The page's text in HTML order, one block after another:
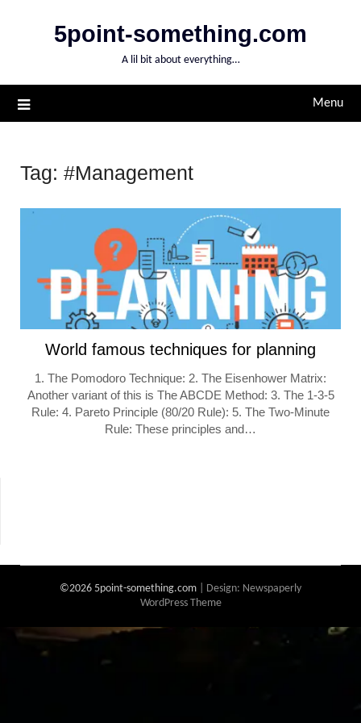
5point-something.com
A lil bit about everything…
Menu
Tag: #Management
World famous techniques for planning
1. The Pomodoro Technique: 2. The Eisenhower Matrix:
Another variant of this is The ABCDE Method: 3. The 1-3-5
Rule: 4. Pareto Principle (80/20 Rule): 5. The Two-Minute
Rule: These principles and…
©2026 5point-something.com | Design: Newspaperly
WordPress Theme